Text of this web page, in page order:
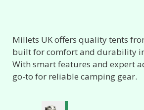
Millets UK offers quality tents
built for comfort and durability
With smart features and expert
go-to for reliable camping gear.